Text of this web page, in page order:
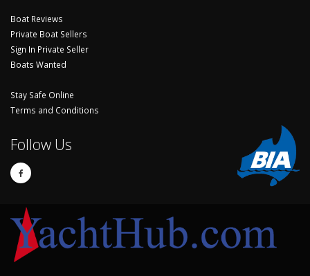
Boat Reviews
Private Boat Sellers
Sign In Private Seller
Boats Wanted
Stay Safe Online
Terms and Conditions
Follow Us